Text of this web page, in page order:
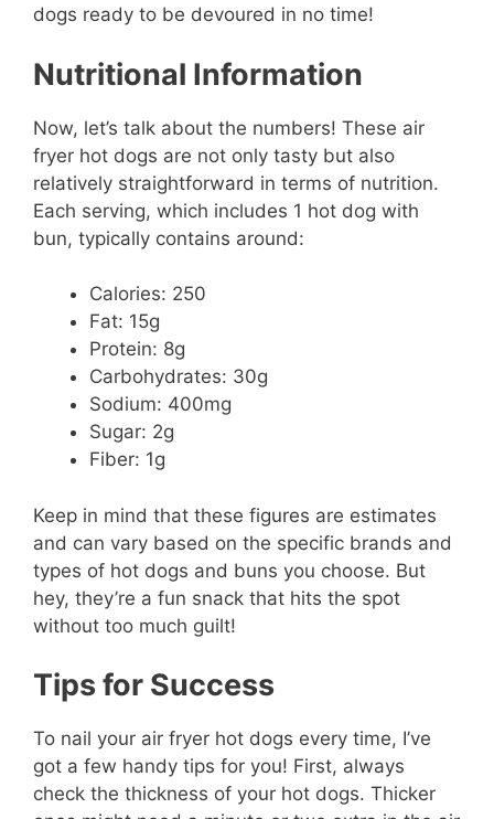
dogs ready to be devoured in no time!
Nutritional Information
Now, let’s talk about the numbers! These air
fryer hot dogs are not only tasty but also
relatively straightforward in terms of nutrition.
Each serving, which includes 1 hot dog with
bun, typically contains around:
Calories: 250
Fat: 15g
Protein: 8g
Carbohydrates: 30g
Sodium: 400mg
Sugar: 2g
Fiber: 1g
Keep in mind that these figures are estimates
and can vary based on the specific brands and
types of hot dogs and buns you choose. But
hey, they’re a fun snack that hits the spot
without too much guilt!
Tips for Success
To nail your air fryer hot dogs every time, I’ve
got a few handy tips for you! First, always
check the thickness of your hot dogs. Thicker